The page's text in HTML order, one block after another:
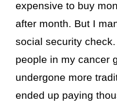
expensive to buy
after month. But I
social security
people in my cancer
undergone more
ended up paying